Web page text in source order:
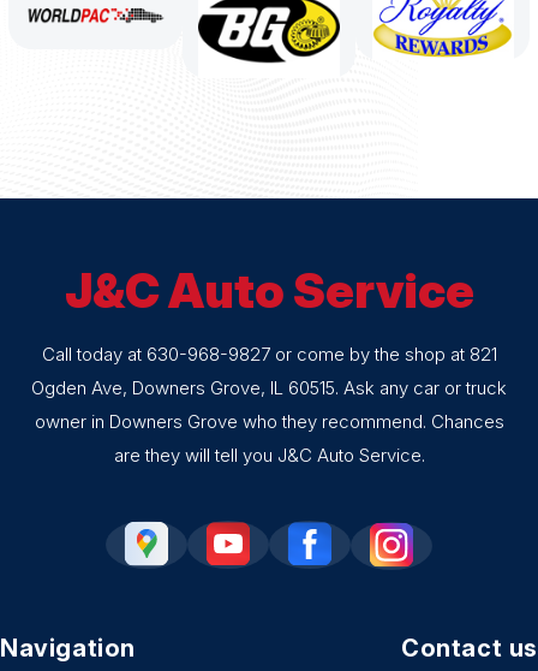
J&C Auto Service
Call today at 630-968-9827or come by the shop at 821
Ogden Ave, Downers Grove, IL 60515. Ask any car or truck
owner in Downers Grove who they recommend. Chances
are they will tell you J&C Auto Service.
Navigation Contact us